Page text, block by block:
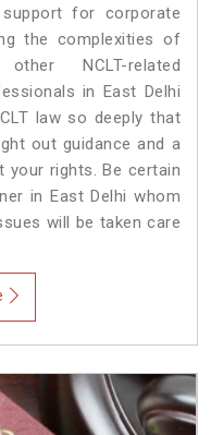
support for corporate
the complexities of
NCLT-related
in East Delhi
law so deeply that
out guidance and a
rights. Be certain
in East Delhi whom
will be taken care